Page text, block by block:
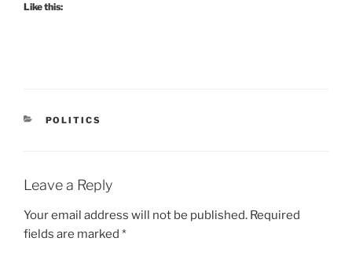
Like this:
CATEGORIES
POLITICS
Leave a Reply
Your email address will not be published. Required
fields are marked *